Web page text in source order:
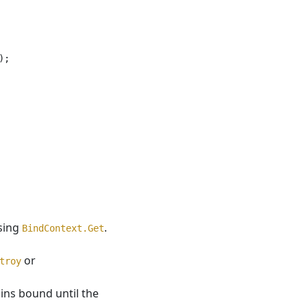
BindContext.Get.
or
bound until the